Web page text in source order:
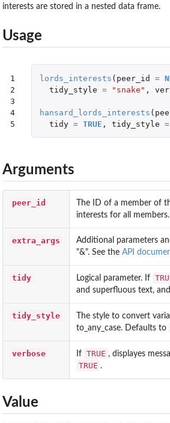
questions
types of bill publications....
answered questions
Dates
Questions
times
Questions
for the UK...
package
Deprecated function,...
date
by session
interests are stored in a nested data frame.
Usage
1
2
3
4
5
lords_interests ( peer_id =
tidy_style = "snake" ,
hansard_lords_interests (
tidy = TRUE , tidy_style =
Arguments
peer_id The ID of a member of
interests for all
extra_args
Additional parameters
"&". See the API
tidy Logical parameter. If
and superfluous text,
tidy_style The style to convert
to_any_case. Defaults to
verbose If TRUE , displayes
TRUE .
Value